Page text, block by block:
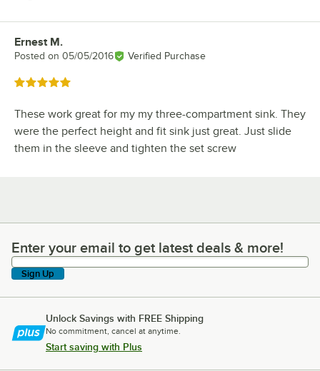
Review by
Ernest M.
Posted on 05/05/2016 Verified Purchase
Rated 5 out of 5 stars
These work great for my my three-compartment sink. They
were the perfect height and fit sink just great. Just slide
them in the sleeve and tighten the set screw
Enter your email to get latest deals & more!
Enter your email to get latest deals & more!
Sign Up
Unlock Savings with FREE Shipping
No commitment, cancel at anytime.
Start saving with Plus